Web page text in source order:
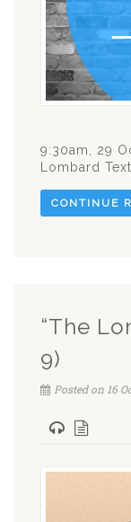
9:30am, 29
Lombard
CONTINUE
“The
9)
Posted on 16